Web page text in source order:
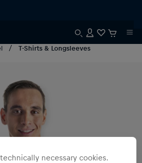
T-Shirts & Longsleeves
necessary cookies.